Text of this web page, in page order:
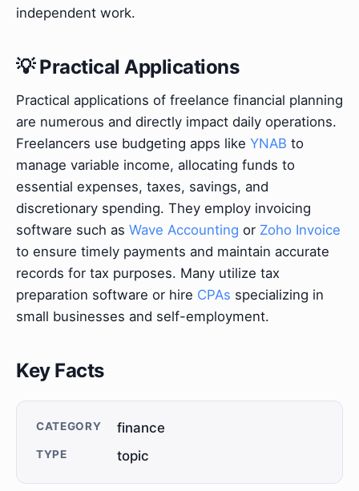
independent work.
💡 Practical Applications
Practical applications of freelance financial planning
are numerous and directly impact daily operations.
Freelancers use budgeting apps like YNAB to
manage variable income, allocating funds to
essential expenses, taxes, savings, and
discretionary spending. They employ invoicing
software such as Wave Accounting or Zoho Invoice
to ensure timely payments and maintain accurate
records for tax purposes. Many utilize tax
preparation software or hire CPAs specializing in
small businesses and self-employment.
Key Facts
CATEGORY finance
TYPE topic